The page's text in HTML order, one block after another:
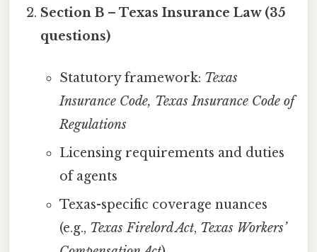
Section B – Texas Insurance Law (35
questions)
Statutory framework: Texas
Insurance Code, Texas Insurance Code of
Regulations
Licensing requirements and duties
of agents
Texas-specific coverage nuances
(e.g., Texas Firelord Act, Texas Workers’